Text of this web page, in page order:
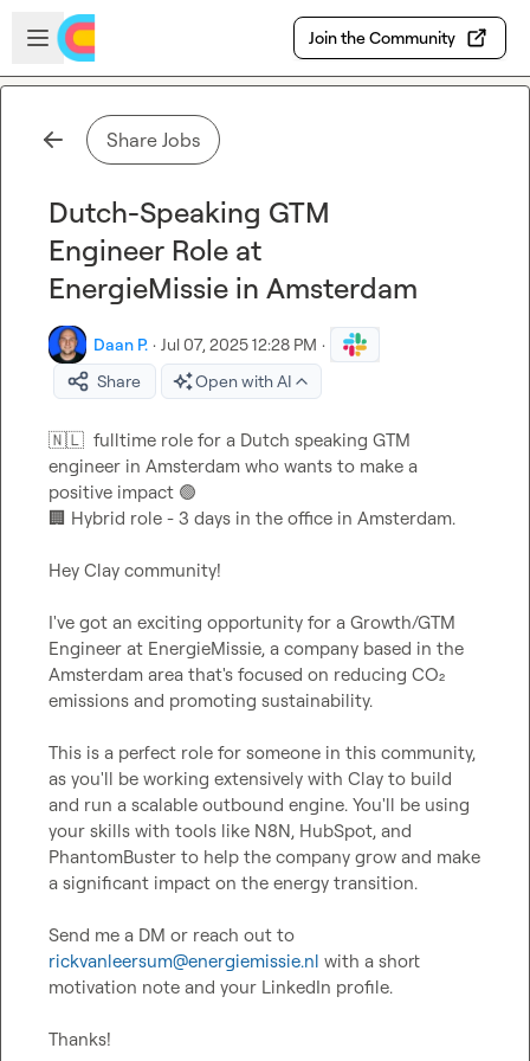
Skip to main content
Open sidebar
Join the Community
Share Jobs
Dutch-Speaking GTM
Engineer Role at
EnergieMissie in Amsterdam
Daan P. · Jul 07, 2025 12:28 PM ·
Share
Open with AI
🇳🇱
  fulltime role for a Dutch speaking GTM
engineer in Amsterdam who wants to make a
positive impact 🟢
🏢 Hybrid role - 3 days in the office in Amsterdam.
Hey Clay community!
I've got an exciting opportunity for a Growth/GTM
Engineer at EnergieMissie, a company based in the
Amsterdam area that's focused on reducing CO₂
emissions and promoting sustainability.
This is a perfect role for someone in this community,
as you'll be working extensively with Clay to build
and run a scalable outbound engine. You'll be using
your skills with tools like N8N, HubSpot, and
PhantomBuster to help the company grow and make
a significant impact on the energy transition.
rickvanleersum@energiemissie.nl with a short
motivation note and your LinkedIn profile.
Thanks!